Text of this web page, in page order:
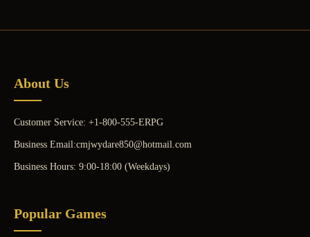
About Us
Customer Service: +1-800-555-ERPG
Business Email:cmjwydare850@hotmail.com
Business Hours: 9:00-18:00 (Weekdays)
Popular Games